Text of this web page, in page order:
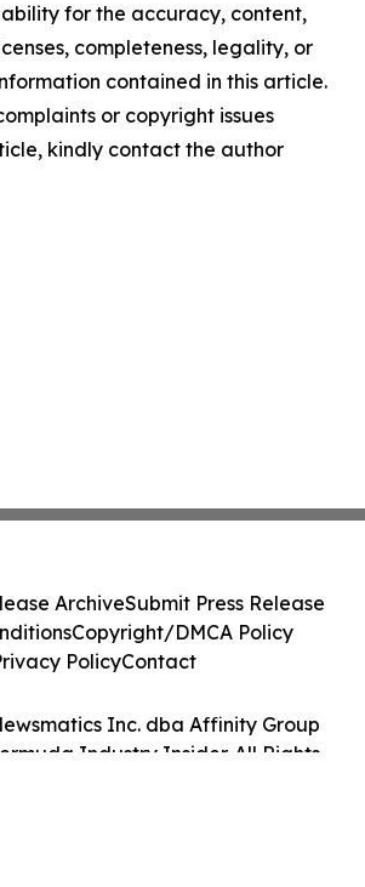
for the accuracy, content,
completeness, legality, or
contained in this article.
or copyright issues
kindly contact the author
Inc. dba Affinity Group
Industry Insider. All Rights
ArchiveSubmit Press Release
Copyright/DMCA Policy
PolicyContact